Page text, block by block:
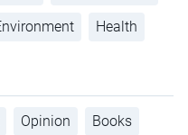
Health
Opinion Books